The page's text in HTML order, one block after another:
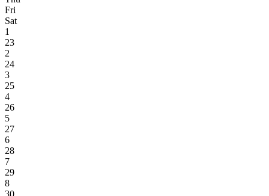
Fri
Sat
1
23
2
24
3
25
4
26
5
27
6
28
7
29
8
30